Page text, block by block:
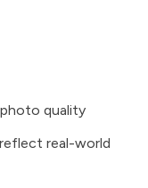
quality
real-world